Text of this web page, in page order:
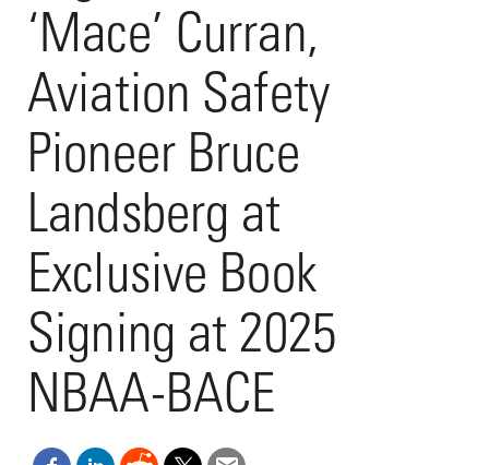
‘Mace’ Curran,
Aviation Safety
Pioneer Bruce
Landsberg at
Exclusive Book
Signing at 2025
NBAA-BACE